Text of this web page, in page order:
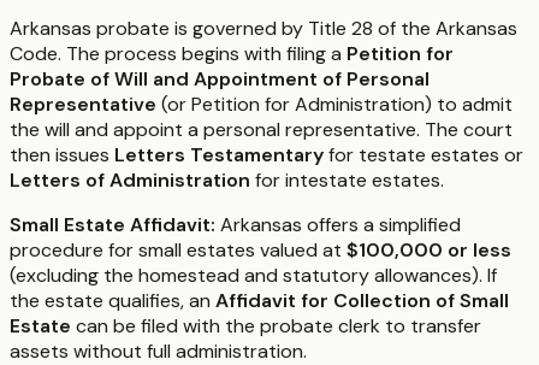
Arkansas probate is governed by Title 28 of the Arkansas
Code. The process begins with filing a Petition for
Probate of Will and Appointment of Personal
Representative (or Petition for Administration) to admit
the will and appoint a personal representative. The court
then issues Letters Testamentaryfor testate estates or
Letters of Administration for intestate estates.
Small Estate Affidavit: Arkansas offers a simplified
procedure for small estates valued at $100,000 or less
(excluding the homestead and statutory allowances). If
the estate qualifies, an Affidavit for Collection of Small
Estate can be filed with the probate clerk to transfer
assets without full administration.